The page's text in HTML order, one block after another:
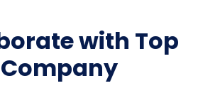
with Top